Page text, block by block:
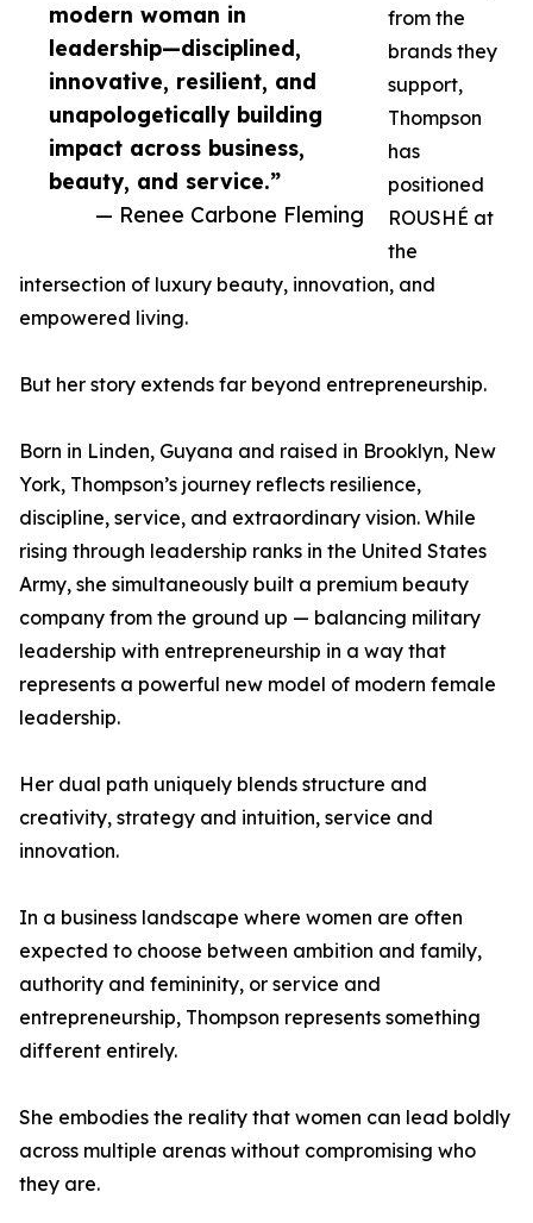
modern woman in
leadership—disciplined,
innovative, resilient, and
unapologetically building
impact across business,
beauty, and service.”
— Renee Carbone Fleming
from the
brands they
support,
Thompson
has
positioned
ROUSHÉ at
the
intersection of luxury beauty, innovation, and
empowered living.
But her story extends far beyond entrepreneurship.
Born in Linden, Guyana and raised in Brooklyn, New
York, Thompson’s journey reflects resilience,
discipline, service, and extraordinary vision. While
rising through leadership ranks in the United States
Army, she simultaneously built a premium beauty
company from the ground up — balancing military
leadership with entrepreneurship in a way that
represents a powerful new model of modern female
leadership.
Her dual path uniquely blends structure and
creativity, strategy and intuition, service and
innovation.
In a business landscape where women are often
expected to choose between ambition and family,
authority and femininity, or service and
entrepreneurship, Thompson represents something
different entirely.
She embodies the reality that women can lead boldly
across multiple arenas without compromising who
they are.